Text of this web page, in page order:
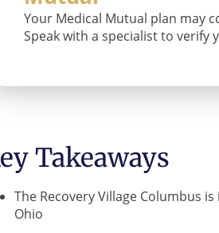
Your Medical Mutual plan may
Speak with a specialist to
Takeaways
The Recovery Village Columbus
Ohio